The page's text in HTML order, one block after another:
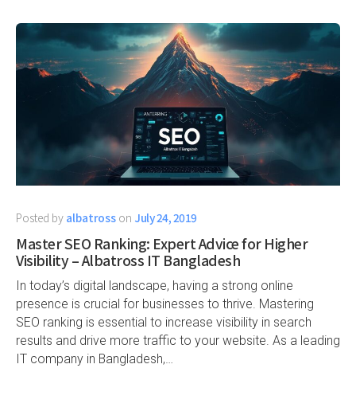
Posted by albatross on July 24, 2019
Master SEO Ranking: Expert Advice for Higher
Visibility – Albatross IT Bangladesh
In today’s digital landscape, having a strong online
presence is crucial for businesses to thrive. Mastering
SEO ranking is essential to increase visibility in search
results and drive more traffic to your website. As a leading
IT company in Bangladesh,…